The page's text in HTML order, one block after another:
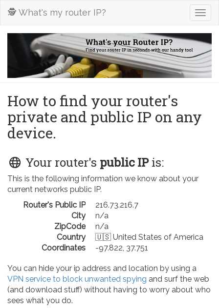
🕵️ What's my router IP?
How to find your router's
private and public IP on any
device.
Your router's public IPis:
This is the following information we know about your
current networks public IP.
Router's Public IP
216.73.216.7
City
n/a
ZipCode
n/a
Country
🇺🇸 United States of America
Coordinates
-97.822, 37.751
You can hide your ip address and location by using a
VPN service to block unwanted spying and surf the web
(and download stuff) without having to worry about who
sees what you do.